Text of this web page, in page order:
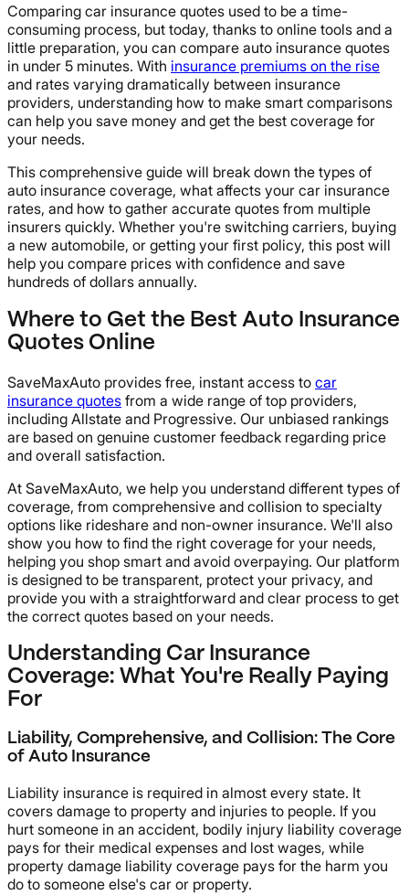
Comparing car insurance quotes used to be a time-
consuming process, but today, thanks to online tools and a
little preparation, you can compare auto insurance quotes
in under 5 minutes. With insurance premiums on the rise
and rates varying dramatically between insurance
providers, understanding how to make smart comparisons
can help you save money and get the best coverage for
your needs.
This comprehensive guide will break down the types of
auto insurance coverage, what affects your car insurance
rates, and how to gather accurate quotes from multiple
insurers quickly. Whether you're switching carriers, buying
a new automobile, or getting your first policy, this post will
help you compare prices with confidence and save
hundreds of dollars annually.
Where to Get the Best Auto Insurance
Quotes Online
SaveMaxAuto provides free, instant access to car
insurance quotes from a wide range of top providers,
including Allstate and Progressive. Our unbiased rankings
are based on genuine customer feedback regarding price
and overall satisfaction.
At SaveMaxAuto, we help you understand different types of
coverage, from comprehensive and collision to specialty
options like rideshare and non-owner insurance. We'll also
show you how to find the right coverage for your needs,
helping you shop smart and avoid overpaying. Our platform
is designed to be transparent, protect your privacy, and
provide you with a straightforward and clear process to get
the correct quotes based on your needs.
Understanding Car Insurance
Coverage: What You're Really Paying
For
Liability, Comprehensive, and Collision: The Core
of Auto Insurance
Liability insurance is required in almost every state. It
covers damage to property and injuries to people. If you
hurt someone in an accident, bodily injury liability coverage
pays for their medical expenses and lost wages, while
property damage liability coverage pays for the harm you
do to someone else's car or property.